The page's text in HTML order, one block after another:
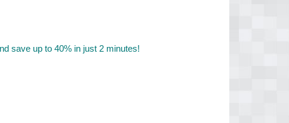
save up to 40% in just 2 minutes!